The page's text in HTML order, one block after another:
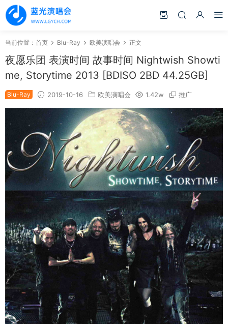
当前位置： 首页 Blu-Ray 欧美演唱会 正文
夜愿乐团 表演时间 故事时间 Nightwish Showti
me, Storytime 2013 [BDISO 2BD 44.25GB]
Blu-Ray 2019-10-16 欧美演唱会 1.42w 推广